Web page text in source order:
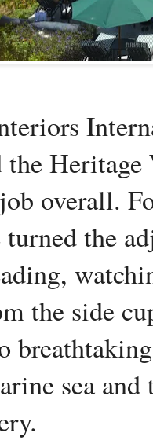
the
overall.
turned the
the side
sea